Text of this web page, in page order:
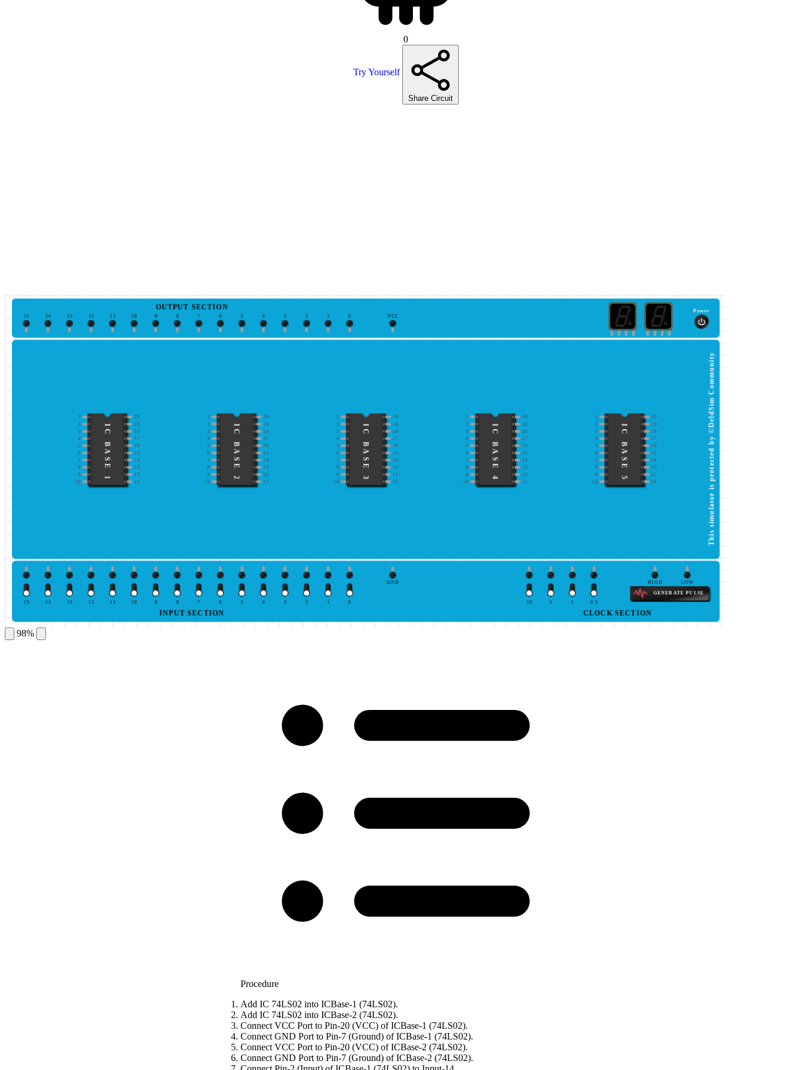
0
Try Yourself
Share Circuit
0
1
2
3
4
5
6
7
8
9
10
11
12
13
14
15
OUTPUT SECTION
VCC
Power
1 20
2
19
3
18
4 17
5
16
6
15
7
14
8 13
9
12
10
11
IC BASE 1
20
2
19
3
18
4 17
5
16
6
15
7
14
8 13
9
12
10
11
IC BASE 2
1 20
2
19
3
18
4 17
5
16
6
15
7
14
8 13
9
12
10
11
IC BASE 3
20
2
19
3
18
4 17
5
16
6
15
7
14
8 13
9
12
10
11
IC BASE 4
20
2
19
3
18
4 17
5
16
6
15
7
14
8 13
9
12
10
11
IC BASE 5 This simulator is protected by ©DeldSim Community
0
1
2
3
4
5
6
7
8
9
10
11
12
13
14
15
INPUT SECTION
GND HIGH LOW
GENERATE PULSE
0.5
1
5
10
CLOCK SECTION
98%
Procedure
Add IC 74LS02 into ICBase-1 (74LS02).
Add IC 74LS02 into ICBase-2 (74LS02).
Connect VCC Port to Pin-20 (VCC) of ICBase-1 (74LS02).
Connect GND Port to Pin-7 (Ground) of ICBase-1 (74LS02).
Connect VCC Port to Pin-20 (VCC) of ICBase-2 (74LS02).
Connect GND Port to Pin-7 (Ground) of ICBase-2 (74LS02).